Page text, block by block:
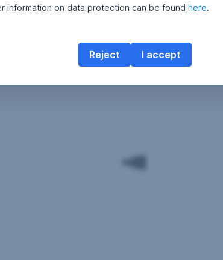
information on data protection can be found here.
I accept
Reject